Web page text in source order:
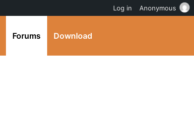
Forums Download
Log in Anonymous